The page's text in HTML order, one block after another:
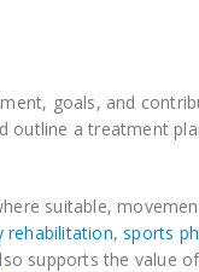
goals, and
outline a treatment
suitable,
rehabilitation,sports
supports the value